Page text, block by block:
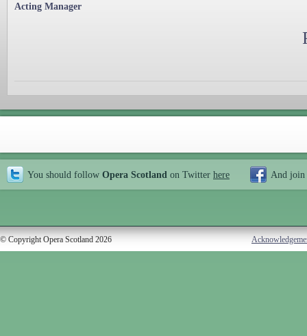
Acting Manager
You should follow Opera Scotland on Twitter here And join
© Copyright Opera Scotland 2026